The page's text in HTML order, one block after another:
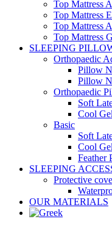
Top Mattress
Top Mattress
Top Mattress
Top Mattress
SLEEPING
Orthopaedic
Pillow
Pillow
Orthopaedic
Soft
Cool
Basic
Soft
Cool
Feather
SLEEPING
Protective
OUR MATERIALS